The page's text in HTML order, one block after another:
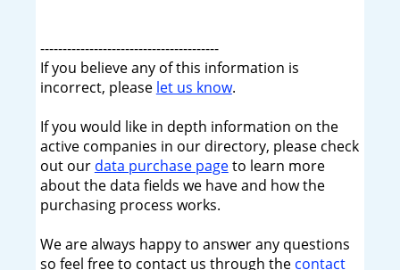
----------------------------------------
If you believe any of this information is
incorrect, please let us know.
If you would like in depth information on the
active companies in our directory, please check
out our data purchase pageto learn more
about the data fields we have and how the
purchasing process works.
We are always happy to answer any questions
so feel free to contact us through the contact